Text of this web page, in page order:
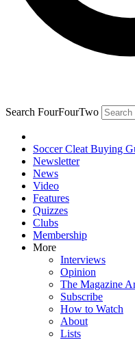
Search FourFourTwo
Soccer Cleat Buying
Newsletter
News
Video
Features
Quizzes
Clubs
Membership
More
Interviews
Opinion
The Magazine
Subscribe
How to Watch
About
Lists